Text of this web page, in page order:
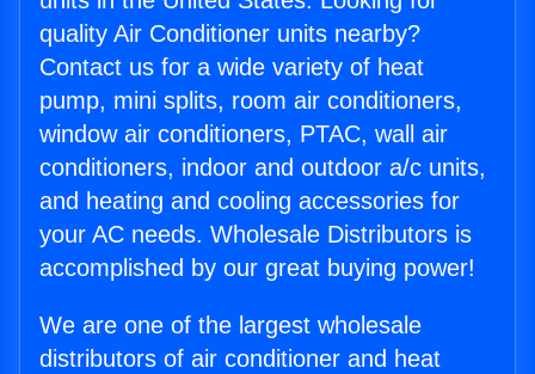
quality Air Conditioner units nearby?
Contact us for a wide variety of heat
pump, mini splits, room air conditioners,
window air conditioners, PTAC, wall air
conditioners, indoor and outdoor a/c units,
and heating and cooling accessories for
your AC needs. Wholesale Distributors is
accomplished by our great buying power!
We are one of the largest wholesale
distributors of air conditioner and heat